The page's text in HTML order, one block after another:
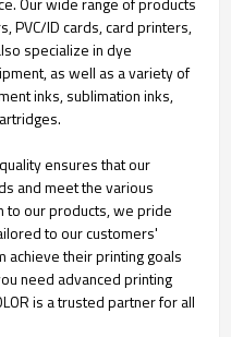
PVC/ID cards, card printers,
specialize in dye
as well as a variety of
inks, sublimation inks,
ensures that our
and meet the various
to our products, we pride
to our customers'
achieve their printing goals
need advanced printing
is a trusted partner for all